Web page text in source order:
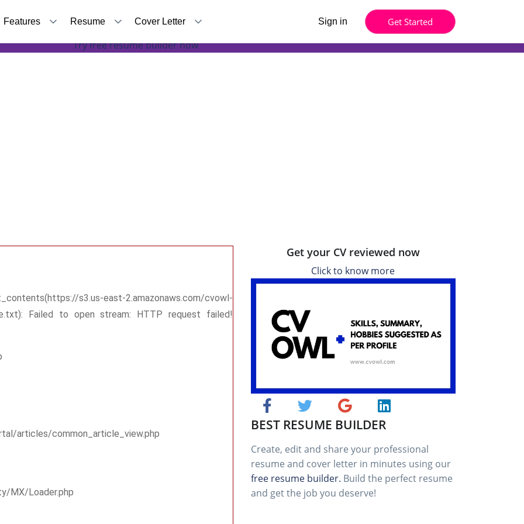
Features Resume Cover Letter Sign in Get Started
Try free resume builder now
s3.us-east-2.amazonaws.com/cvowl-
Failed to open stream: HTTP request failed!
articles/common_article_view.php
MX/Loader.php
Get your CV reviewed now
Click to know more
BEST RESUME BUILDER
Create, edit and share your professional
resume and cover letter in minutes using our
free resume builder. Build the perfect resume
and get the job you deserve!